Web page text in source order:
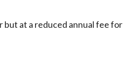
but at a reduced annual fee for